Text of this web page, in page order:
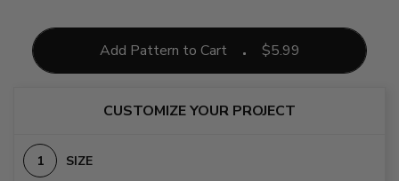
Add Pattern to Cart $5.99
CUSTOMIZE YOUR PROJECT
SIZE